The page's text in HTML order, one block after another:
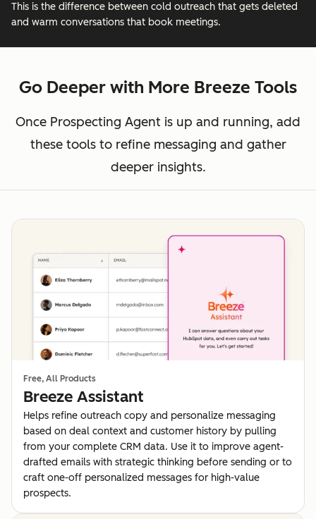
This is the difference between cold outreach that gets deleted
and warm conversations that book meetings.
Go Deeper with More Breeze Tools
Once Prospecting Agent is up and running, add
these tools to refine messaging and gather
deeper insights.
Free, All Products
Breeze Assistant
Helps refine outreach copy and personalize messaging
based on deal context and customer history by pulling
from your complete CRM data. Use it to improve agent-
drafted emails with strategic thinking before sending or to
craft one-off personalized messages for high-value
prospects.